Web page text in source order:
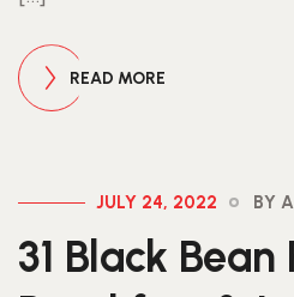
READ MORE
JULY 24, 2022 BY
31 Black